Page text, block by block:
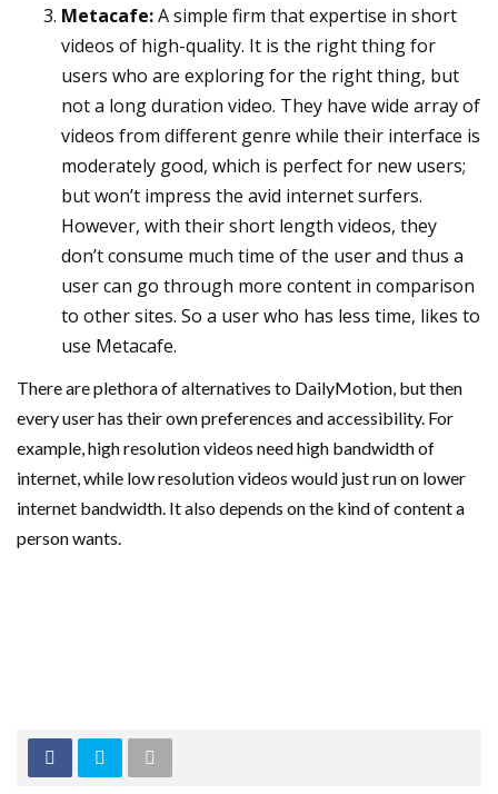
Metacafe:A simple firm that expertise in short
videos of high-quality. It is the right thing for
users who are exploring for the right thing, but
not a long duration video. They have wide array of
videos from different genre while their interface is
moderately good, which is perfect for new users;
but won’t impress the avid internet surfers.
However, with their short length videos, they
don’t consume much time of the user and thus a
user can go through more content in comparison
to other sites. So a user who has less time, likes to
use Metacafe.
There are plethora of alternatives to DailyMotion, but then
every user has their own preferences and accessibility. For
example, high resolution videos need high bandwidth of
internet, while low resolution videos would just run on lower
internet bandwidth. It also depends on the kind of content a
person wants.